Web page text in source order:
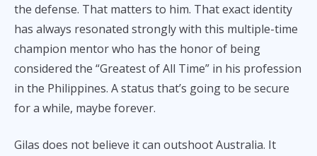
the defense. That matters to him. That exact identity
has always resonated strongly with this multiple-time
champion mentor who has the honor of being
considered the “Greatest of All Time” in his profession
in the Philippines. A status that’s going to be secure
for a while, maybe forever.
Gilas does not believe it can outshoot Australia. It